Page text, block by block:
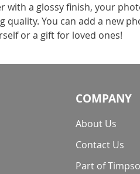
with a glossy finish, your
You can add a new
or a gift for loved ones!
COMPANY
About Us
Contact Us
Part of